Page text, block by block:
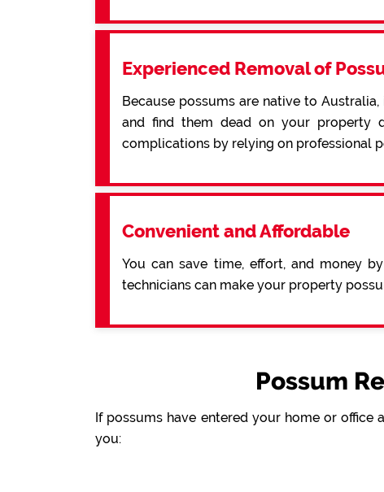
Experienced Removal of
Because possums are native to
and find them dead on your property
complications by relying on professional
Convenient and Affordable
You can save time, effort, and money
technicians can make your property
Possum
If possums have entered your home or
you: